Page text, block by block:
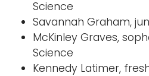
Science
Savannah Graham,
McKinley Graves,
Science
Kennedy Latimer,